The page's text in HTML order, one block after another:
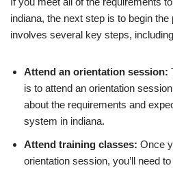
indiana, the next step is to begin
involves several key steps,
Attend an orientation session:
is to attend an orientation
about the requirements and
system in indiana.
Attend training classes: Once
orientation session, you’ll need